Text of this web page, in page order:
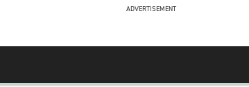
ADVERTISEMENT